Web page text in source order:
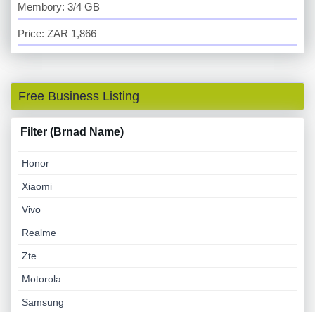
Membory: 3/4 GB
Price: ZAR 1,866
Free Business Listing
Filter (Brnad Name)
Honor
Xiaomi
Vivo
Realme
Zte
Motorola
Samsung